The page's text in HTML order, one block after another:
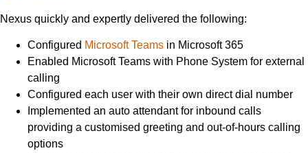
Nexus quickly and expertly delivered the following:
Configured Microsoft Teams in Microsoft 365
Enabled Microsoft Teams with Phone System for external
calling
Configured each user with their own direct dial number
Implemented an auto attendant for inbound calls
providing a customised greeting and out-of-hours calling
options